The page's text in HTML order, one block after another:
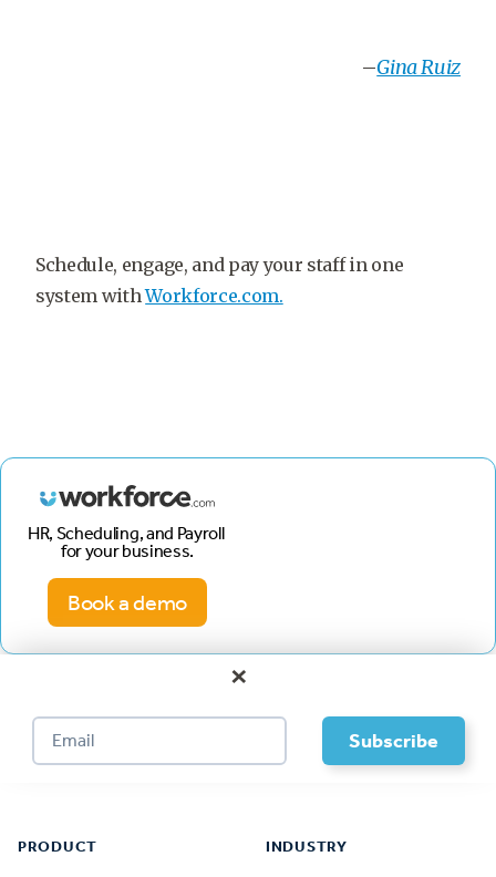
–Gina Ruiz
Schedule, engage, and pay your staff in one
system withWorkforce.com.
HR, Scheduling, and Payroll
for your business.
Book a demo
×
PRODUCT INDUSTRY